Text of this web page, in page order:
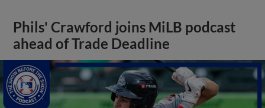
Phils' Crawford joins MiLB podcast
ahead of Trade Deadline